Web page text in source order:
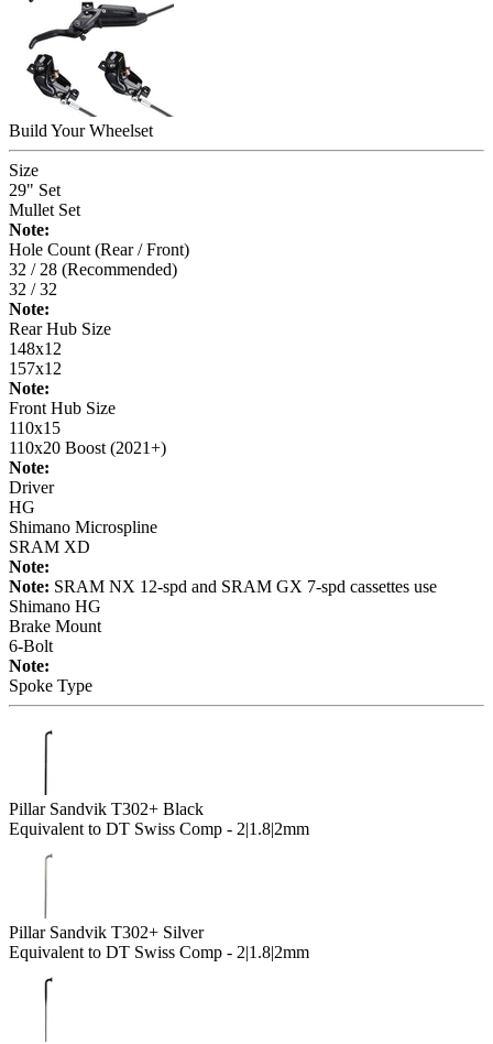
Build YourWheelset
Size
29" Set
Mullet Set
Note:
Hole Count (Rear / Front)
32 / 28 (Recommended)
32 / 32
Note:
Rear Hub Size
148x12
157x12
Note:
Front Hub Size
110x15
110x20 Boost (2021+)
Note:
Driver
HG
Shimano Microspline
SRAM XD
Note:
Note: SRAM NX 12-spd and SRAM GX 7-spd cassettes use
Shimano HG
Brake Mount
6-Bolt
Note:
Spoke Type
Pillar Sandvik T302+ Black
Equivalent to DT Swiss Comp - 2|1.8|2mm
Pillar Sandvik T302+ Silver
Equivalent to DT Swiss Comp - 2|1.8|2mm